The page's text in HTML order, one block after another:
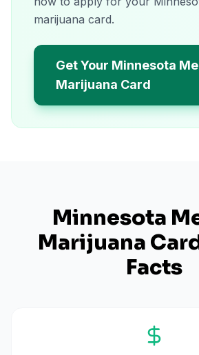
marijuana card.
Get Your Minnesota
Marijuana Card
Minnesota
Marijuana
Facts